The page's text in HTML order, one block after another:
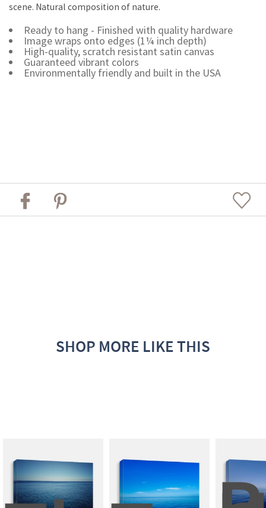
scene. Natural composition of nature.
Ready to hang - Finished with quality hardware
Image wraps onto edges (1¼ inch depth)
High-quality, scratch resistant satin canvas
Guaranteed vibrant colors
Environmentally friendly and built in the USA
SHOP MORE LIKE THIS